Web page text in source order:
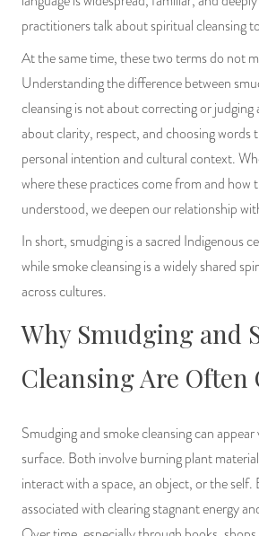
practitioners talk about spiritual cleansing
At the same time, these two terms do not
Understanding the difference between
cleansing is not about correcting or judging
about clarity, respect, and choosing words
personal intention and cultural context.
where these practices come from and how
understood, we deepen our relationship
In short, smudging is a sacred Indigenous
while smoke cleansing is a widely shared
across cultures.
Why Smudging and
Cleansing Are Often
Smudging and smoke cleansing can
surface. Both involve burning plant
interact with a space, an object, or the
associated with clearing stagnant energy
TALISMANS, CHARMS &
PRODUCTS
JEWELRY
GEMS, ROCKS, & MINERALS
BOOKS, ALMANACS, &
RITUAL SPELL KITS &